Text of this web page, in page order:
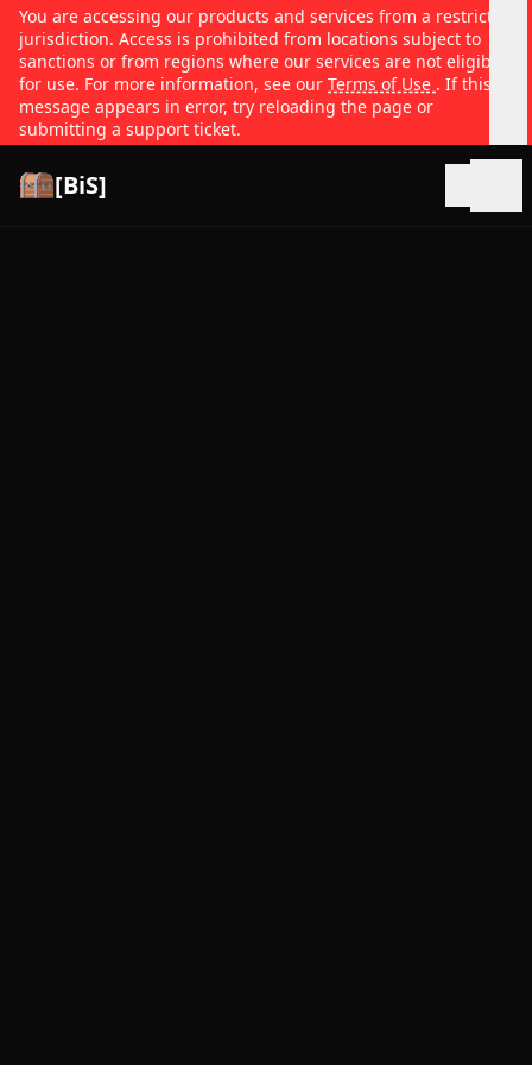
You are accessing our products and services from a restricted
jurisdiction. Access is prohibited from locations subject to
sanctions or from regions where our services are not eligible
for use. For more information, see our Terms of Use . If this
message appears in error, try reloading the page or
submitting a support ticket.
[BiS]